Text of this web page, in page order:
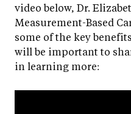
video below, Dr.
Measurement-Based
some of the key
will be important to
in learning more: